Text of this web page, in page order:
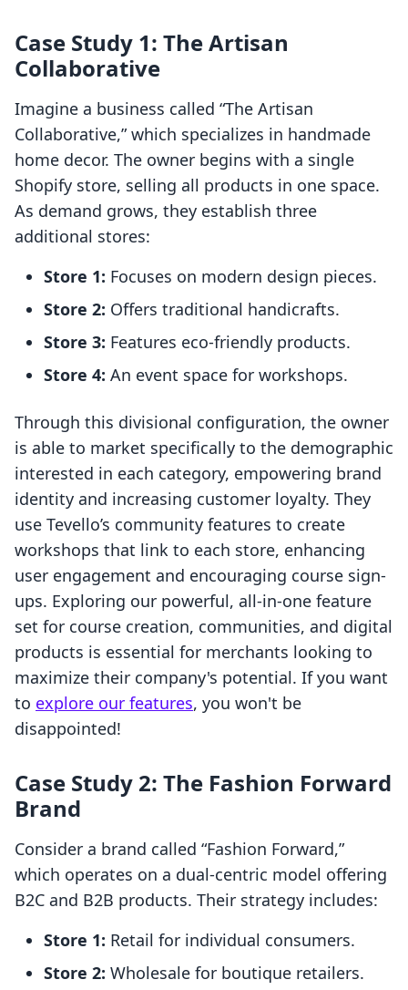
Case Study 1: The Artisan
Collaborative
Imagine a business called “The Artisan
Collaborative,” which specializes in handmade
home decor. The owner begins with a single
Shopify store, selling all products in one space.
As demand grows, they establish three
additional stores:
Store 1: Focuses on modern design pieces.
Store 2: Offers traditional handicrafts.
Store 3: Features eco-friendly products.
Store 4: An event space for workshops.
Through this divisional configuration, the owner
is able to market specifically to the demographic
interested in each category, empowering brand
identity and increasing customer loyalty. They
use Tevello’s community features to create
workshops that link to each store, enhancing
user engagement and encouraging course sign-
ups. Exploring our powerful, all-in-one feature
set for course creation, communities, and digital
products is essential for merchants looking to
maximize their company's potential. If you want
to explore our features, you won't be
disappointed!
Case Study 2: The Fashion Forward
Brand
Consider a brand called “Fashion Forward,”
which operates on a dual-centric model offering
B2C and B2B products. Their strategy includes:
Store 1: Retail for individual consumers.
Store 2: Wholesale for boutique retailers.